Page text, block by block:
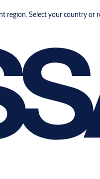
region. Select your country or